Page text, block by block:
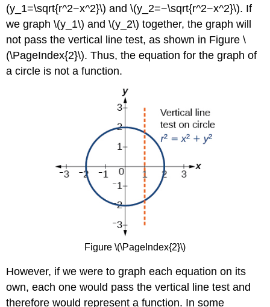
(y_1=\sqrt{r^2−x^2}\) and \(y_2=−\sqrt{r^2−x^2}\). If
we graph \(y_1\) and \(y_2\) together, the graph will
not pass the vertical line test, as shown in Figure \
(\PageIndex{2}\). Thus, the equation for the graph of
a circle is not a function.
Figure \(\PageIndex{2}\)
However, if we were to graph each equation on its
own, each one would pass the vertical line test and
therefore would represent a function. In some